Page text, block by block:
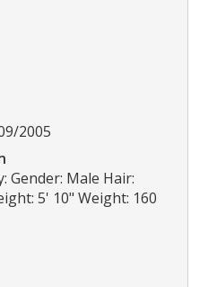
2005
Gender: Male Hair:
5' 10" Weight: 160